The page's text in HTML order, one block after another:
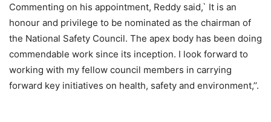
Commenting on his appointment, Reddy said,` It is an
honour and privilege to be nominated as the chairman of
the National Safety Council. The apex body has been doing
commendable work since its inception. I look forward to
working with my fellow council members in carrying
forward key initiatives on health, safety and environment,’’.